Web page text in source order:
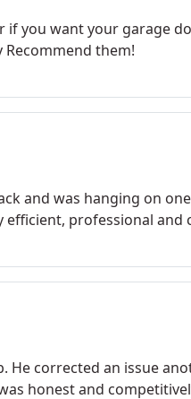
if you want your garage
them!
and was hanging on
efficient, professional
He corrected an issue
honest and